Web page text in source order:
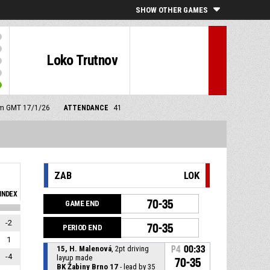
SHOW OTHER GAMES
Loko Trutnov
GMT 17/1/26 ATTENDANCE 41
INDEX
-2
1
-4
ZAB LOK
GAME END 70-35
PERIOD END 70-35
15, H. Malenová, 2pt driving
layup made
BK Žabiny Brno 17 - lead by 35
P4 00:33
70-35